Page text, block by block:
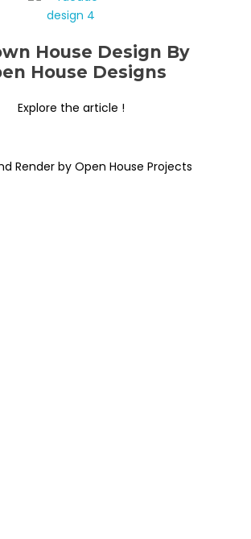
House Design By
House Designs
Explore the article !
Render by Open House Projects